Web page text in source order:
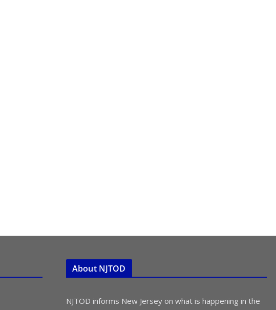
About NJTOD
NJTOD informs New Jersey on what is happening in the